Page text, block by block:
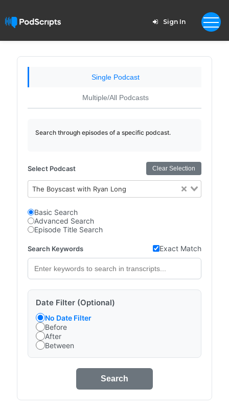
Sign In
Single Podcast
Multiple/All Podcasts
Search through episodes of a specific podcast.
Select Podcast Clear Selection
The Boyscast with Ryan Long
Basic Search
Advanced Search
Episode Title Search
Search Keywords Exact Match
Date Filter (Optional)
No Date Filter
Before
After
Between
Search